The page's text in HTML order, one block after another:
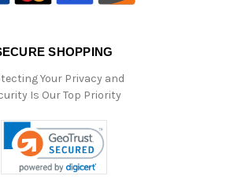
SHOPPING
Your Privacy and
Is Our Top Priority